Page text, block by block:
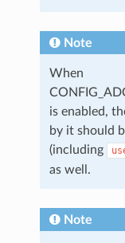
Note
When
is enabled,
by it should
(including
as well.
Note